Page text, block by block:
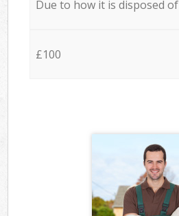
Due to how it is disposed of
£100